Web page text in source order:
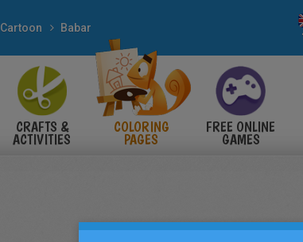
Cartoon Babar
CRAFTS &
ACTIVITIES
COLORING
PAGES
FREE ONLINE
GAMES